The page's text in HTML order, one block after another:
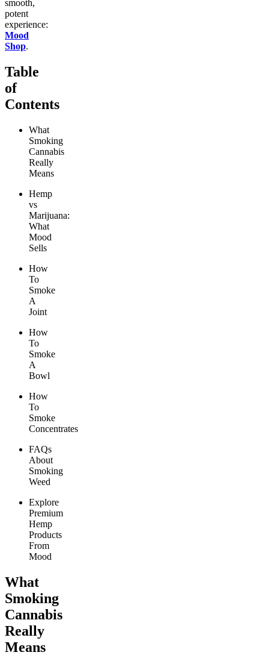
smooth,
potent
experience:
Mood
Shop.
Table
of
Contents
What
Smoking
Cannabis
Really
Means
Hemp
vs
Marijuana:
What
Mood
Sells
How
To
Smoke
A
Joint
How
To
Smoke
A
Bowl
How
To
Smoke
Concentrates
FAQs
About
Smoking
Weed
Explore
Premium
Hemp
Products
From
Mood
What
Smoking
Cannabis
Really
Means